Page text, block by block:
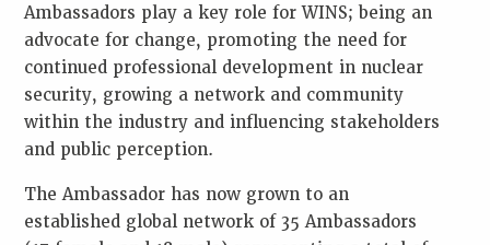
Ambassadors play a key role for WINS; being an
advocate for change, promoting the need for
continued professional development in nuclear
security, growing a network and community
within the industry and influencing stakeholders
and public perception.
The Ambassador has now grown to an
established global network of 35 Ambassadors